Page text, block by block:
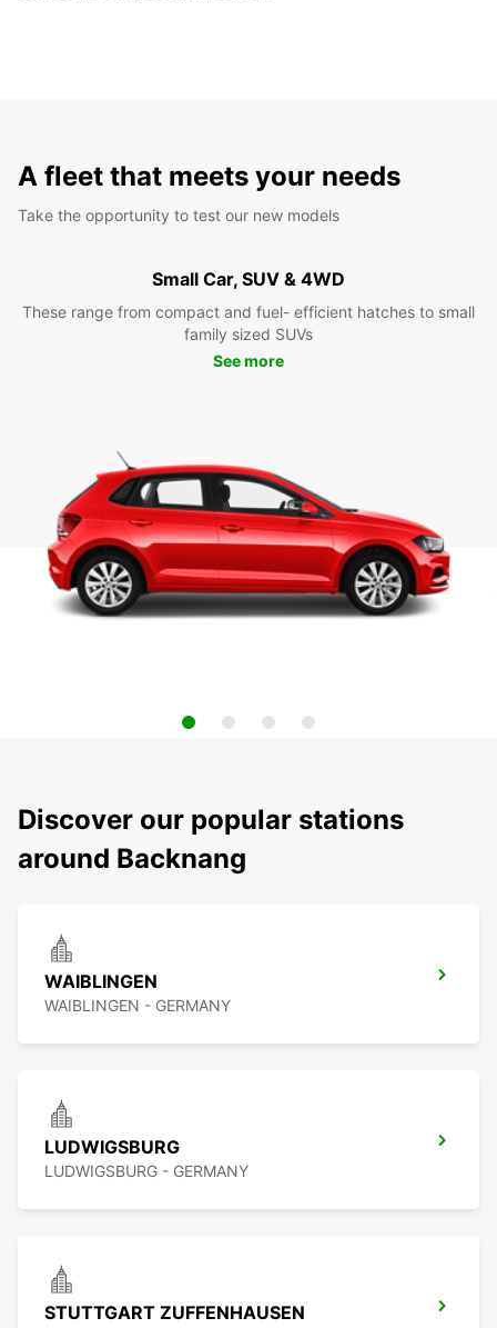
A fleet that meets your needs
Take the opportunity to test our new models
Small Car, SUV & 4WD
These range from compact and fuel- efficient hatches to small
family sized SUVs
See more
Discover our popular stations
around Backnang
WAIBLINGEN
WAIBLINGEN - GERMANY
LUDWIGSBURG
LUDWIGSBURG - GERMANY
STUTTGART ZUFFENHAUSEN